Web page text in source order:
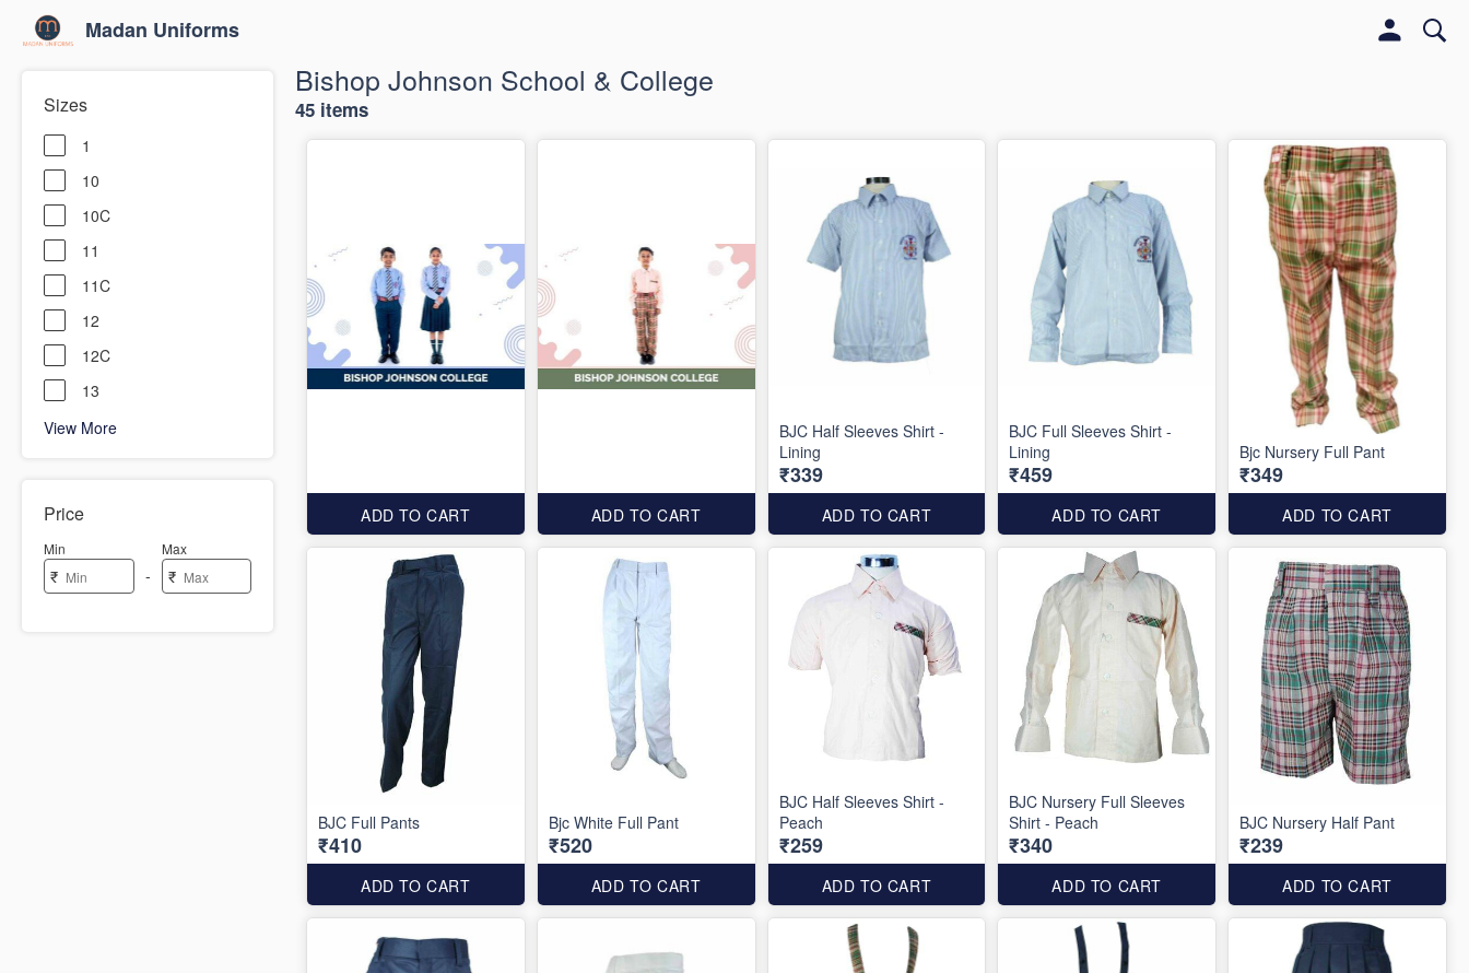
Madan Uniforms
Sizes
1
10
10C
11
11C
12
12C
13
View More
Price
Min
₹ -
Max
₹
Bishop Johnson School & College
45 items
ADD TO CART ADD TO CART
BJC Half Sleeves Shirt -
Lining
₹339
ADD TO CART
BJC Full Sleeves Shirt -
Lining
₹459
ADD TO CART
Bjc Nursery Full Pant
₹349
ADD TO CART
BJC Full Pants
₹410
ADD TO CART
Bjc White Full Pant
₹520
ADD TO CART
BJC Half Sleeves Shirt -
Peach
₹259
ADD TO CART
BJC Nursery Full Sleeves
Shirt - Peach
₹340
ADD TO CART
BJC Nursery Half Pant
₹239
ADD TO CART